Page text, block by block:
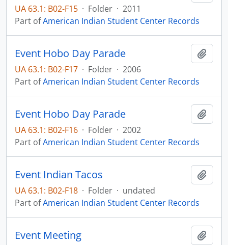
UA 63.1: B02-F15 · Folder · 2011
Part ofAmerican Indian Student Center Records
Event Hobo Day Parade
UA 63.1: B02-F17 · Folder · 2006
Part ofAmerican Indian Student Center Records
Event Hobo Day Parade
UA 63.1: B02-F16 · Folder · 2002
Part ofAmerican Indian Student Center Records
Event Indian Tacos
UA 63.1: B02-F18 · Folder · undated
Part ofAmerican Indian Student Center Records
Event Meeting